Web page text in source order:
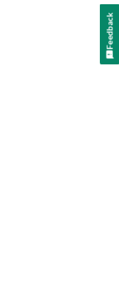
Feedback